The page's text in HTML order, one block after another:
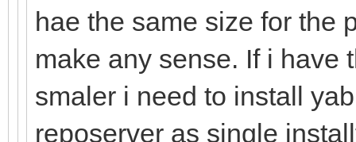
hae the same size for the
make any sense. If i have
smaler i need to install
reposerver as single